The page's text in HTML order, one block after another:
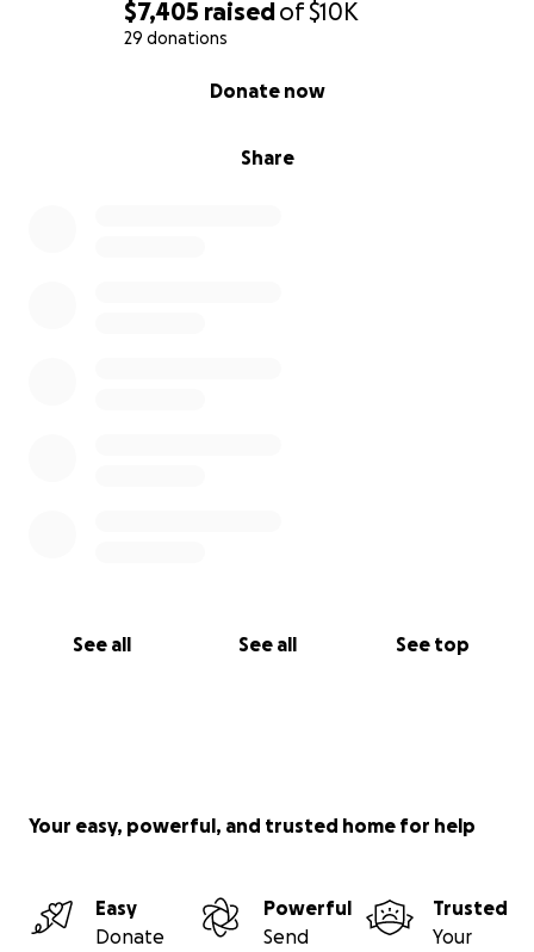
$7,405 raisedof$10K
29 donations
Share
Donate now
See all See all See top
Your easy, powerful, and trusted home for help
Easy
Donate
Powerful
Send
Trusted
Your